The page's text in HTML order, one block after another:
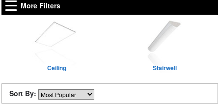
More Filters
Ceiling Stairwell
Sort By: